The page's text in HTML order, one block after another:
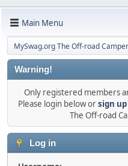
Main Menu
MySwag.org The Off-road
Warning!
Only registered members
Please login below orsign
The Off-road
Log in